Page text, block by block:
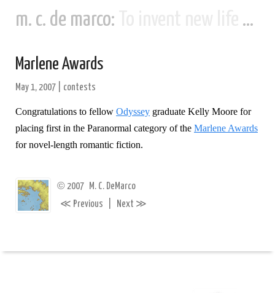
m. c. de marco:
Marlene Awards
May 1, 2007 contests
Congratulations to fellow Odyssey graduate Kelly Moore for
placing first in the Paranormal category of the Marlene Awards
for novel-length romantic fiction.
© 2007 M. C. DeMarco
≪ Previous Next ≫